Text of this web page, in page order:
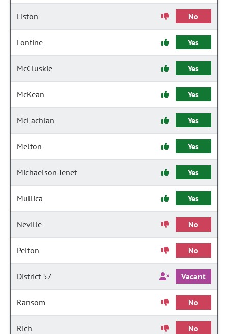
Liston No
Lontine Yes
McCluskie Yes
McKean Yes
McLachlan Yes
Melton Yes
Michaelson Jenet Yes
Mullica Yes
Neville No
Pelton No
District 57 Vacant
Ransom No
Rich No